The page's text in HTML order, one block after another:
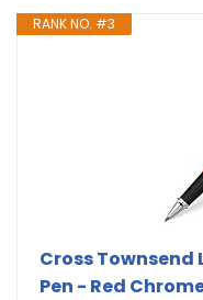
RANK NO. #3
Cross
Pen - Red